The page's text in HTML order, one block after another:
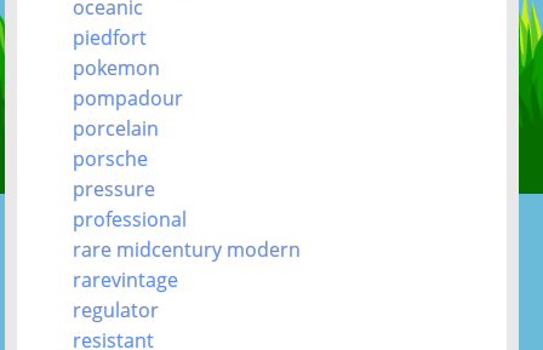
oceanic
piedfort
pokemon
pompadour
porcelain
porsche
pressure
professional
rare midcentury modern
rarevintage
regulator
resistant